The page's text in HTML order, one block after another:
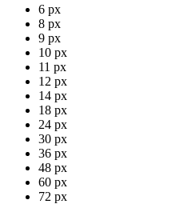
6 px
8 px
9 px
10 px
11 px
12 px
14 px
18 px
24 px
30 px
36 px
48 px
60 px
72 px